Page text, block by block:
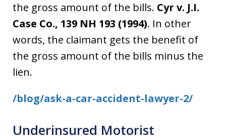
the gross amount of the bills. Cyr v. J.I.
Case Co., 139 NH 193 (1994). In other
words, the claimant gets the benefit of
the gross amount of the bills minus the
lien.
/blog/ask-a-car-accident-lawyer-2/
Underinsured Motorist